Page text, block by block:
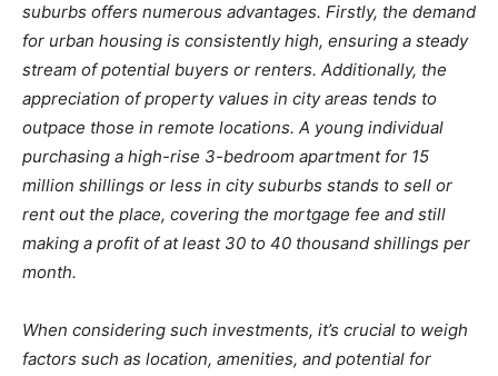
suburbs offers numerous advantages. Firstly, the demand
for urban housing is consistently high, ensuring a steady
stream of potential buyers or renters. Additionally, the
appreciation of property values in city areas tends to
outpace those in remote locations. A young individual
purchasing a high-rise 3-bedroom apartment for 15
million shillings or less in city suburbs stands to sell or
rent out the place, covering the mortgage fee and still
making a profit of at least 30 to 40 thousand shillings per
month.
When considering such investments, it’s crucial to weigh
factors such as location, amenities, and potential for